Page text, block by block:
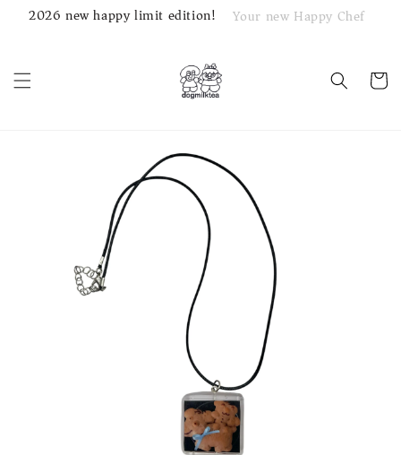
2026 new happy limit edition! Your new Happy Chef